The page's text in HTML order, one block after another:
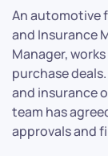
An automotive
and Insurance
Manager,
purchase
and insurance
team has
approvals and